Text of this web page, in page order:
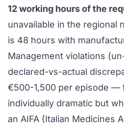
12 working hours of the
unavailable in the regional
is 48 hours with
Management violations
declared-vs-actual
€500-1,500 per episode —
individually dramatic but
an AIFA (Italian Medicines